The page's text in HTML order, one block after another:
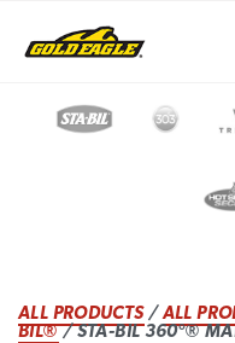
ALL PRODUCTS/ALL
BIL®/ STA-BIL 360°®